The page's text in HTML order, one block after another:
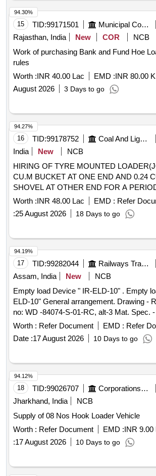
15 TID:99171501 Municipal Corporations
Rajasthan, India
New COR
NCB
Work of purchasing Bank and Fund Hoe Loader
rules
Worth :INR 40.00 Lac EMD :INR 80.00 K
August 2026
3 Days to go
94.30%
16 TID:99178752 Coal And Lignite
India
New
NCB
HIRING OF TYRE MOUNTED
CU.M BUCKET AT ONE END AND 0.24
SHOVEL AT OTHER END FOR A
YEARS AT RKP CHP AND OTHER
Worth :INR 48.00 Lac EMD : Refer
:25 August 2026 18 Days to go
94.27%
17 TID:99282044 Railways Transport Services
Assam, India
New
NCB
Empty load Device " IR-ELD-10" . Empty load Device " IR-
ELD-10" General arrangement. Drawing -
no: WD -84074-S-01-RC, alt-3 Mat. Spec. -
with latest revision and amendments [
Months after the date of delivery ] ]
Worth : Refer Document EMD : Refer
Date :17 August 2026 10 Days to go
94.19%
18 TID:99026707 Corporations/ Assoc/ Chambers/ Govt Agencies
Jharkhand, India
NCB
Supply of 08 Nos Hook Loader Vehicle
Worth : Refer Document EMD :INR 9.00
:17 August 2026 10 Days to go
94.12%